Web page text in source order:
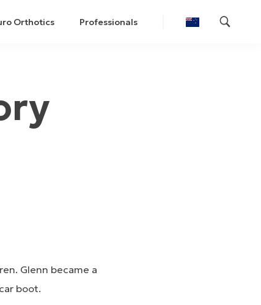
Orthotics Professionals
Glenn became a
boot.